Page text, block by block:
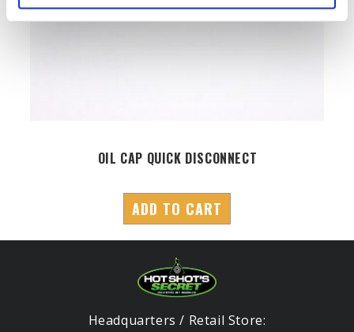
OIL CAP QUICK DISCONNECT
ADD TO CART
Headquarters / Retail Store: